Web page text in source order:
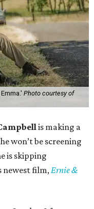
Photo courtesy of
is making a
won’t be screening
is skipping
film,Ernie &